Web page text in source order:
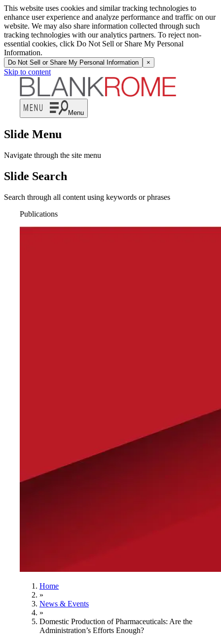
This website uses cookies and similar tracking technologies to
enhance user experience and analyze performance and traffic on our
website. We may also share information collected through such
tracking technologies with our analytics partners. To reject non-
essential cookies, click Do Not Sell or Share My Personal
Information.
Do Not Sell or Share My Personal Information ×
Skip to content
Menu
Slide Menu
Navigate through the site menu
Slide Search
Search through all content using keywords or phrases
Publications
Home
»
News & Events
»
Domestic Production of Pharmaceuticals: Are the
Administration’s Efforts Enough?